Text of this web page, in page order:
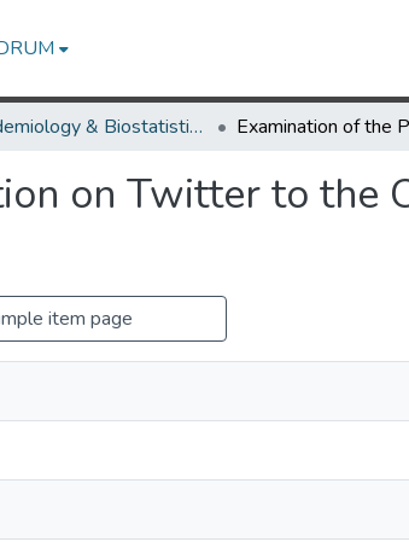
Epidemiology & Biostatistics Research Works
on Twitter to the
item page